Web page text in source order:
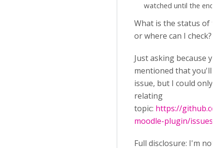
watched until the
What is the status of
or where can I check?
Just asking because
mentioned that you'll
issue, but I could only
relating
topic: https://
moodle-plugin/
Full disclosure: I'm not